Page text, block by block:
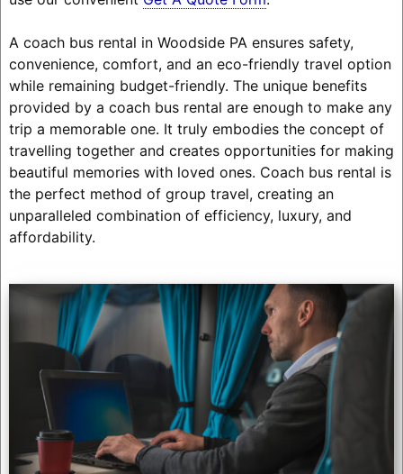
A coach bus rental in Woodside PA ensures safety,
convenience, comfort, and an eco-friendly travel option
while remaining budget-friendly. The unique benefits
provided by a coach bus rental are enough to make any
trip a memorable one. It truly embodies the concept of
travelling together and creates opportunities for making
beautiful memories with loved ones. Coach bus rental is
the perfect method of group travel, creating an
unparalleled combination of efficiency, luxury, and
affordability.